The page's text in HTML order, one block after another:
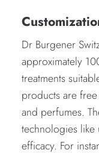
Dr Burgener
approximately
treatments
products are
and perfumes.
technologies like
efficacy. For